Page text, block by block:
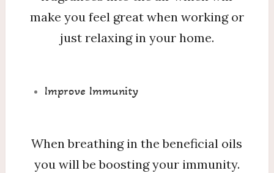
make you feel great when working or
just relaxing in your home.
Improve Immunity
When breathing in the beneficial oils
you will be boosting your immunity.